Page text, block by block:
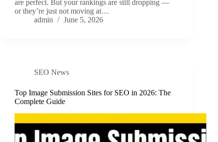
are perfect. But your rankings are still dropping —
or they’re just not moving at…
admin
June 5, 2026
SEO News
Top Image Submission Sites for SEO in 2026: The
Complete Guide